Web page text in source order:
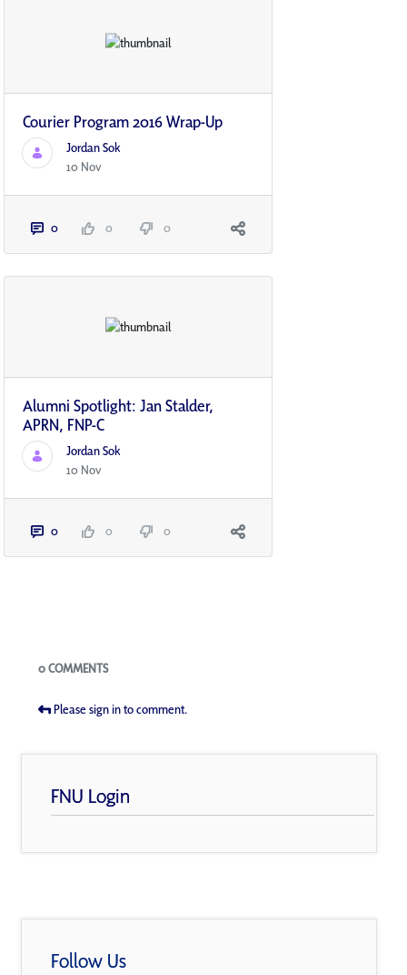
Courier Program 2016 Wrap-Up
Jordan Sok
10 Nov
0 0 0
Alumni Spotlight: Jan Stalder,
APRN, FNP-C
Jordan Sok
10 Nov
0 0 0
Blogs
0 COMMENTS
Please sign in to comment.
FNU Login
Follow Us